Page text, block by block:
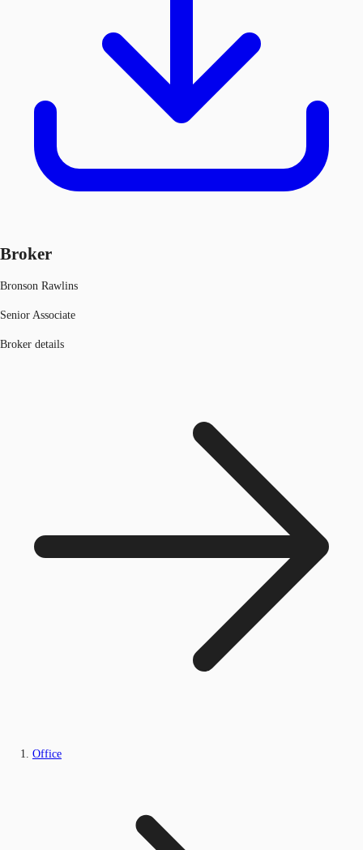
Broker
Bronson Rawlins
Senior Associate
Broker details
Office